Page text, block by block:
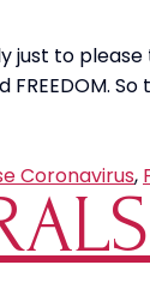
just to
Coronavirus,